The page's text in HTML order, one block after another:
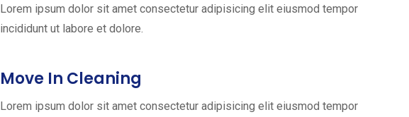
Lorem ipsum dolor sit amet consectetur adipisicing elit eiusmod tempor
incididunt ut labore et dolore.
Move In Cleaning
Lorem ipsum dolor sit amet consectetur adipisicing elit eiusmod tempor